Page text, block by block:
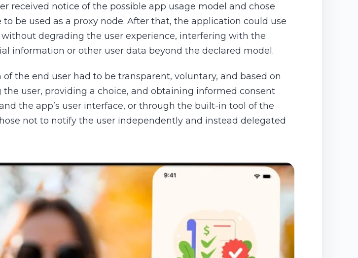
received notice of the possible app usage model and chose
be used as a proxy node. After that, the application could use
degrading the user experience, interfering with the
information or other user data beyond the declared model.
the end user had to be transparent, voluntary, and based on
user, providing a choice, and obtaining informed consent
the app’s user interface, or through the built-in tool of the
not to notify the user independently and instead delegated